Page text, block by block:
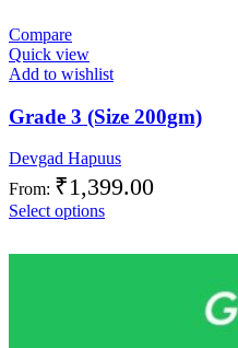
Compare
Quick view
Add to wishlist
Grade 3 (Size 200gm)
Devgad Hapuus
From: ₹1,399.00
Select options